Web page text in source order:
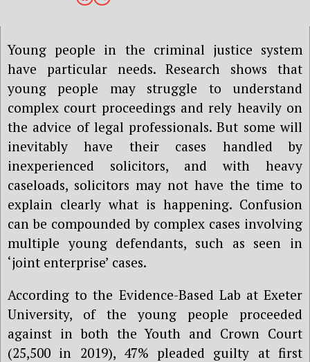
Young people in the criminal justice system
have particular needs. Research shows that
young people may struggle to understand
complex court proceedings and rely heavily on
the advice of legal professionals. But some will
inevitably have their cases handled by
inexperienced solicitors, and with heavy
caseloads, solicitors may not have the time to
explain clearly what is happening. Confusion
can be compounded by complex cases involving
multiple young defendants, such as seen in
‘joint enterprise’ cases.
According to the Evidence-Based Lab at Exeter
University, of the young people proceeded
against in both the Youth and Crown Court
(25,500 in 2019), 47% pleaded guilty at first